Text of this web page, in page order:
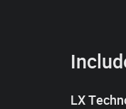
LX